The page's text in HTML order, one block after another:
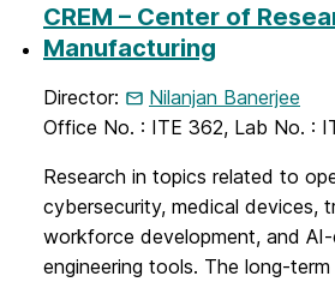
CREM – Center of
Manufacturing
Director:
Nilanjan Banerjee
Office No. : ITE 362, Lab No. :
Research in topics related to
cybersecurity, medical devices,
workforce development, and
engineering tools. The long-